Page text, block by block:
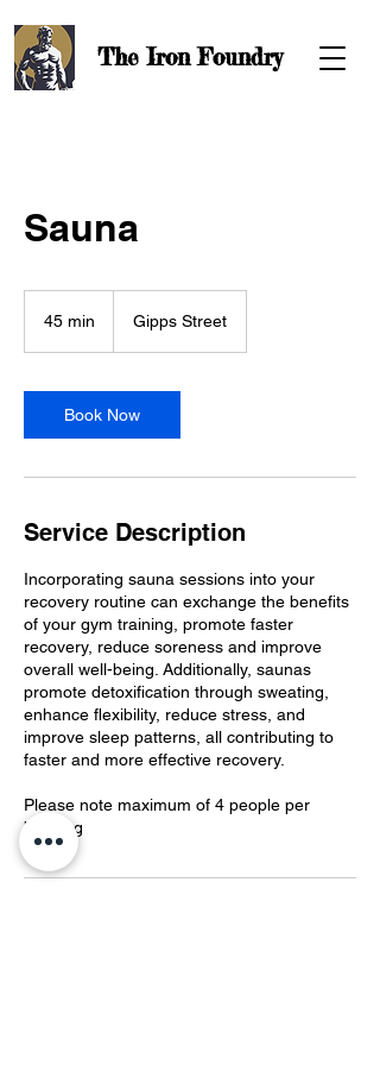
The Iron Foundry
Sauna
45 min
i
n
Gipps Street
Book Now
Service Description
Incorporating sauna sessions into your
recovery routine can exchange the benefits
of your gym training, promote faster
recovery, reduce soreness and improve
overall well-being. Additionally, saunas
promote detoxification through sweating,
enhance flexibility, reduce stress, and
improve sleep patterns, all contributing to
faster and more effective recovery.
Please note maximum of 4 people per
booking